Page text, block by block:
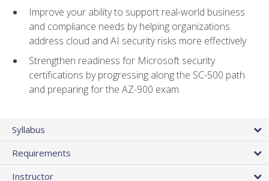
Improve your ability to support real-world business
and compliance needs by helping organizations
address cloud and AI security risks more effectively
Strengthen readiness for Microsoft security
certifications by progressing along the SC-500 path
and preparing for the AZ-900 exam
Syllabus
Requirements
Instructor